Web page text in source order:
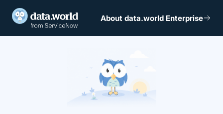
About data.world Enterprise